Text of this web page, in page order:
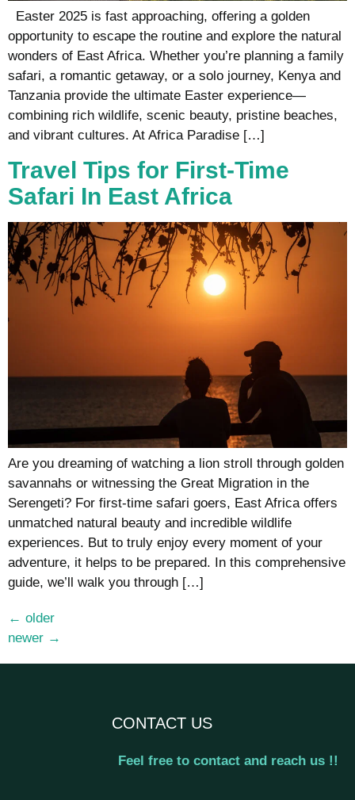
Easter 2025 is fast approaching, offering a golden
opportunity to escape the routine and explore the natural
wonders of East Africa. Whether you’re planning a family
safari, a romantic getaway, or a solo journey, Kenya and
Tanzania provide the ultimate Easter experience—
combining rich wildlife, scenic beauty, pristine beaches,
and vibrant cultures. At Africa Paradise […]
Travel Tips for First-Time
Safari In East Africa
Are you dreaming of watching a lion stroll through golden
savannahs or witnessing the Great Migration in the
Serengeti? For first-time safari goers, East Africa offers
unmatched natural beauty and incredible wildlife
experiences. But to truly enjoy every moment of your
adventure, it helps to be prepared. In this comprehensive
guide, we’ll walk you through […]
← older
newer →
CONTACT US
Feel free to contact and reach us !!